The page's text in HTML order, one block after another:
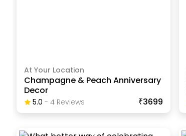
At Your Location
Champagne & Peach Anniversary
Decor
5.0 -4 ReviewS ₹3699